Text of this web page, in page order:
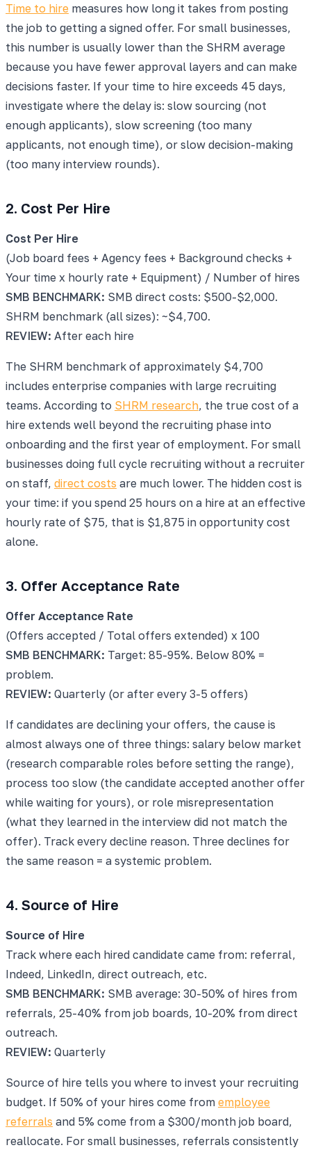
Time to hire measures how long it takes from posting
the job to getting a signed offer. For small businesses,
this number is usually lower than the SHRM average
because you have fewer approval layers and can make
decisions faster. If your time to hire exceeds 45 days,
investigate where the delay is: slow sourcing (not
enough applicants), slow screening (too many
applicants, not enough time), or slow decision-making
(too many interview rounds).
2. Cost Per Hire
Cost Per Hire
(Job board fees + Agency fees + Background checks +
Your time x hourly rate + Equipment) / Number of hires
SMB BENCHMARK: SMB direct costs: $500-$2,000.
SHRM benchmark (all sizes): ~$4,700.
REVIEW: After each hire
The SHRM benchmark of approximately $4,700
includes enterprise companies with large recruiting
teams. According to SHRM research, the true cost of a
hire extends well beyond the recruiting phase into
onboarding and the first year of employment. For small
businesses doing full cycle recruiting without a recruiter
on staff, direct costs are much lower. The hidden cost is
your time: if you spend 25 hours on a hire at an effective
hourly rate of $75, that is $1,875 in opportunity cost
alone.
3. Offer Acceptance Rate
Offer Acceptance Rate
(Offers accepted / Total offers extended) x 100
SMB BENCHMARK: Target: 85-95%. Below 80% =
problem.
REVIEW: Quarterly (or after every 3-5 offers)
If candidates are declining your offers, the cause is
almost always one of three things: salary below market
(research comparable roles before setting the range),
process too slow (the candidate accepted another offer
while waiting for yours), or role misrepresentation
(what they learned in the interview did not match the
offer). Track every decline reason. Three declines for
the same reason = a systemic problem.
4. Source of Hire
Source of Hire
Track where each hired candidate came from: referral,
Indeed, LinkedIn, direct outreach, etc.
SMB BENCHMARK: SMB average: 30-50% of hires from
referrals, 25-40% from job boards, 10-20% from direct
outreach.
REVIEW: Quarterly
Source of hire tells you where to invest your recruiting
budget. If 50% of your hires come from employee
referrals and 5% come from a $300/month job board,
reallocate. For small businesses, referrals consistently